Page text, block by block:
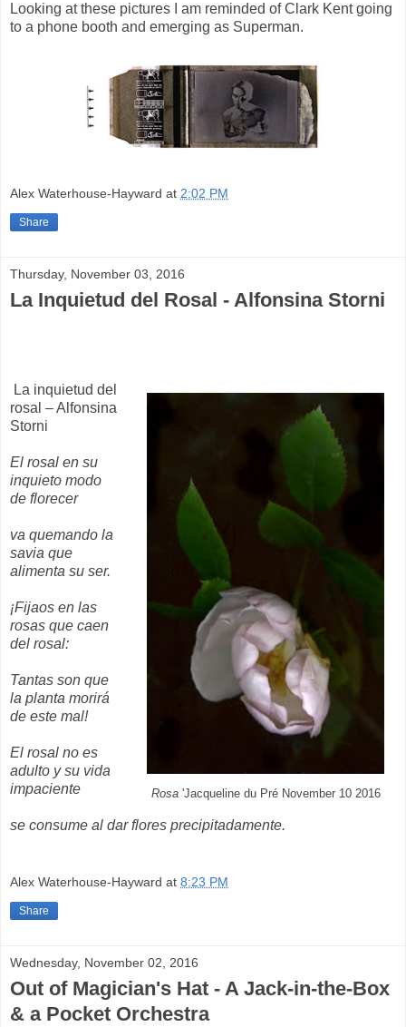
Looking at these pictures I am reminded of Clark Kent going
to a phone booth and emerging as Superman.
Alex Waterhouse-Hayward at 2:02 PM
Share
Thursday, November 03, 2016
La Inquietud del Rosal - Alfonsina Storni
Rosa 'Jacqueline du Pré November 10 2016
La inquietud del
rosal – Alfonsina
Storni
El rosal en su
inquieto modo
de florecer
va quemando la
savia que
alimenta su ser.
¡Fijaos en las
rosas que caen
del rosal:
Tantas son que
la planta morirá
de este mal!
El rosal no es
adulto y su vida
impaciente
se consume al dar flores precipitadamente.
Alex Waterhouse-Hayward at 8:23 PM
Share
Wednesday, November 02, 2016
Out of Magician's Hat - A Jack-in-the-Box
& a Pocket Orchestra